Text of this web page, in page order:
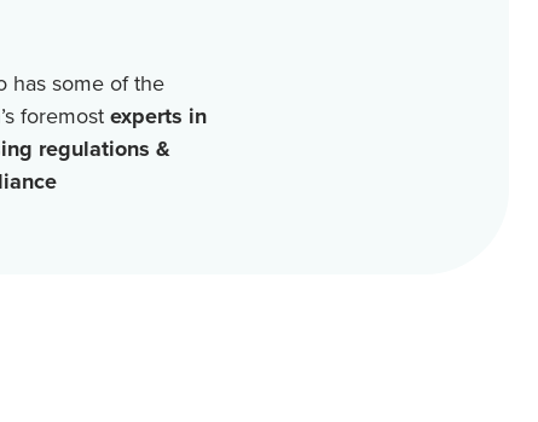
has some of the
foremostexperts in
regulations &